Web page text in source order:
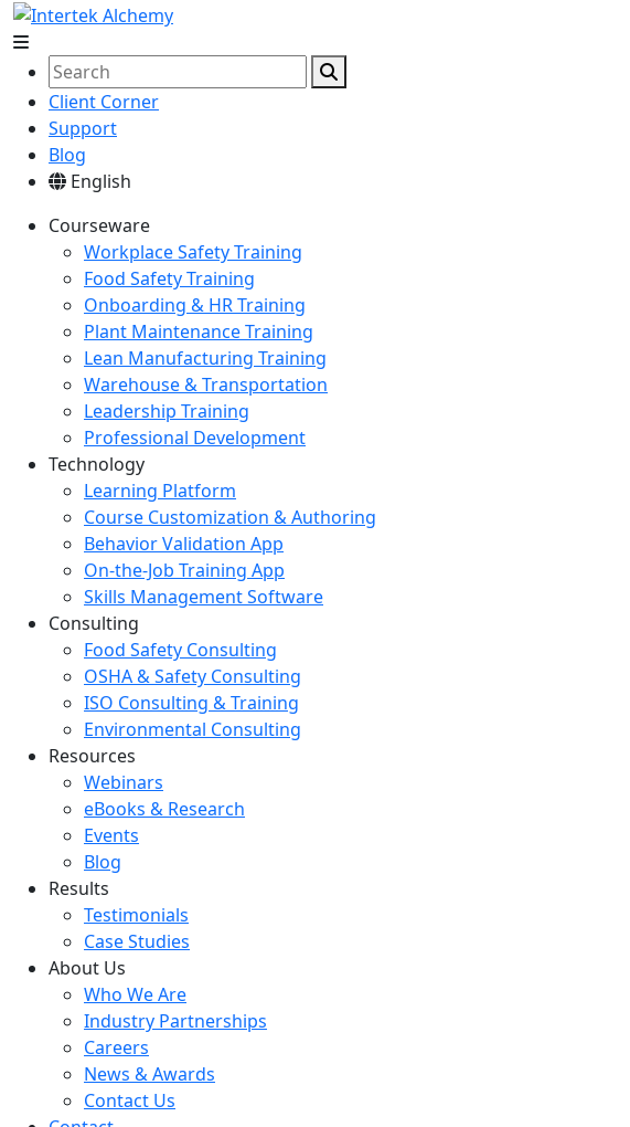
Client Corner
Support
Blog
English
Courseware
Workplace Safety Training
Food Safety Training
Onboarding & HR Training
Plant Maintenance Training
Lean Manufacturing Training
Warehouse & Transportation
Leadership Training
Professional Development
Technology
Learning Platform
Course Customization & Authoring
Behavior Validation App
On-the-Job Training App
Skills Management Software
Consulting
Food Safety Consulting
OSHA & Safety Consulting
ISO Consulting & Training
Environmental Consulting
Resources
Webinars
eBooks & Research
Events
Blog
Results
Testimonials
Case Studies
About Us
Who We Are
Industry Partnerships
Careers
News & Awards
Contact Us